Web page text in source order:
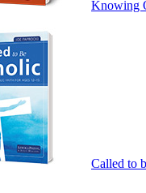
Knowing
Called to